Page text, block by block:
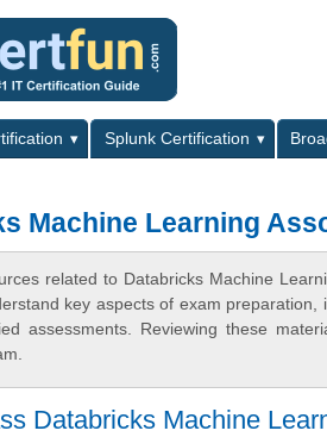
Splunk Certification
Machine Learning
related to Databricks Machine
key aspects of exam
assessments. Reviewing these
Databricks Machine